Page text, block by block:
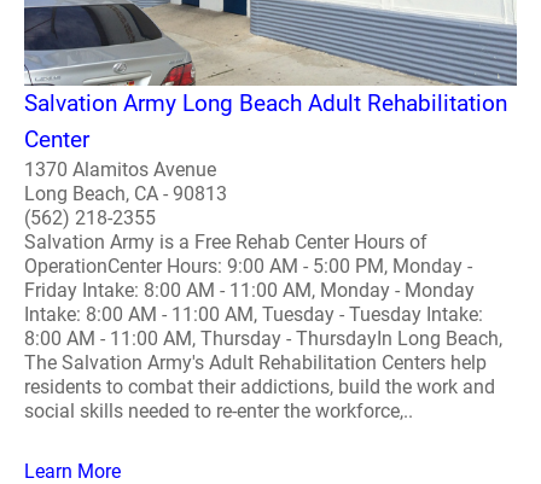
Salvation Army Long Beach Adult Rehabilitation
Center
1370 Alamitos Avenue
Long Beach, CA - 90813
(562) 218-2355
Salvation Army is a Free Rehab Center Hours of
OperationCenter Hours: 9:00 AM - 5:00 PM, Monday -
Friday Intake: 8:00 AM - 11:00 AM, Monday - Monday
Intake: 8:00 AM - 11:00 AM, Tuesday - Tuesday Intake:
8:00 AM - 11:00 AM, Thursday - ThursdayIn Long Beach,
The Salvation Army's Adult Rehabilitation Centers help
residents to combat their addictions, build the work and
social skills needed to re-enter the workforce,..
Learn More